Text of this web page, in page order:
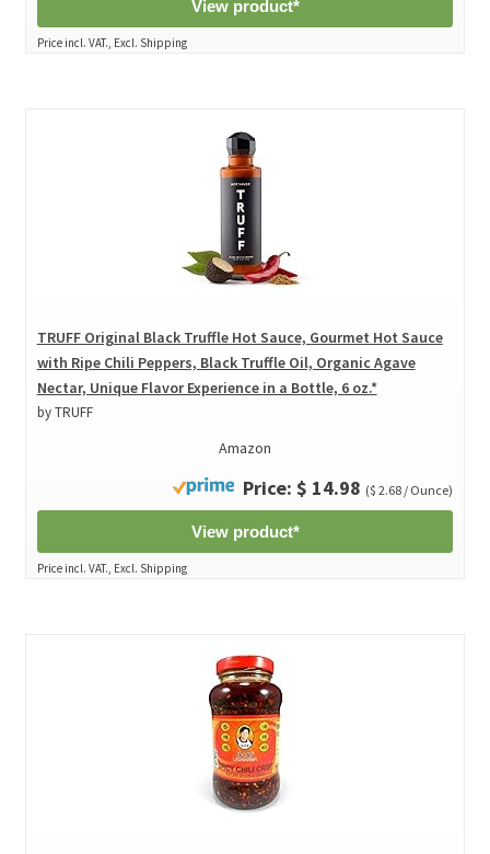
View product*
Price incl. VAT., Excl. Shipping
TRUFF Original Black Truffle Hot Sauce, Gourmet Hot Sauce
with Ripe Chili Peppers, Black Truffle Oil, Organic Agave
Nectar, Unique Flavor Experience in a Bottle, 6 oz.*
by TRUFF
Amazon
Price: $ 14.98 ($ 2.68 / Ounce)
View product*
Price incl. VAT., Excl. Shipping